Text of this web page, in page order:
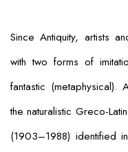
Since Antiquity, artists
with two forms of
fantastic
the naturalistic Greco-
(1903–1988) identified